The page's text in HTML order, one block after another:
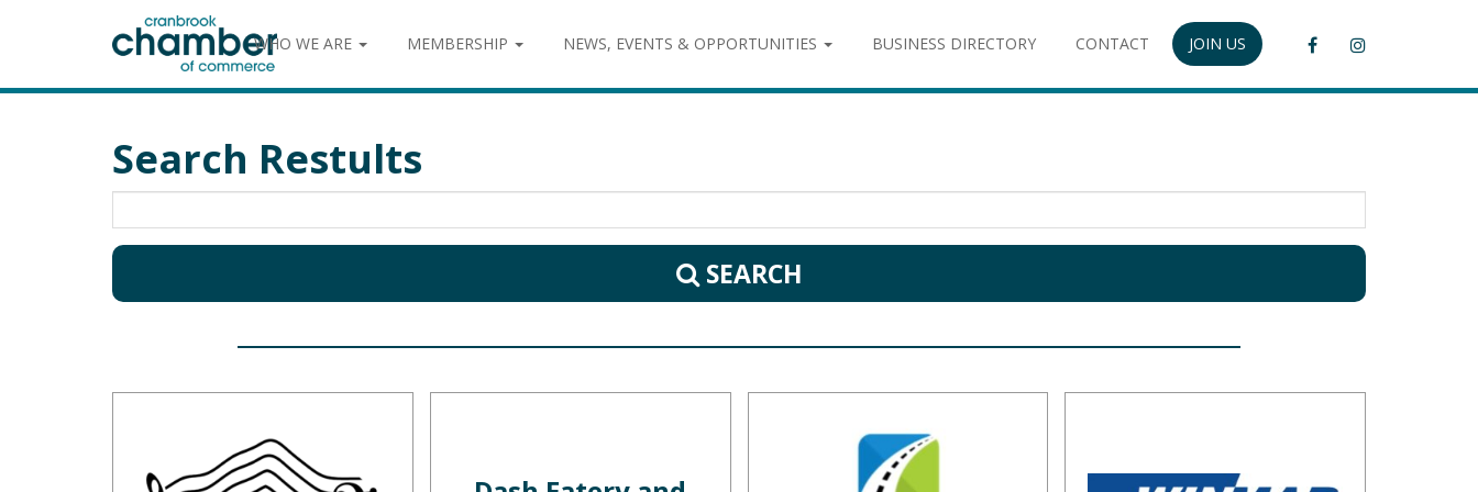
WHO WE ARE MEMBERSHIP NEWS, EVENTS & OPPORTUNITIES BUSINESS DIRECTORY CONTACT JOIN US
Search Restults
SEARCH